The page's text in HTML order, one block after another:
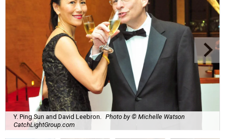
Y. Ping Sun and David Leebron.
Photo by © Michelle Watson
CatchLightGroup.com